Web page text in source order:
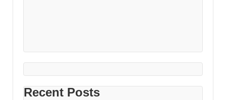
Recent Posts